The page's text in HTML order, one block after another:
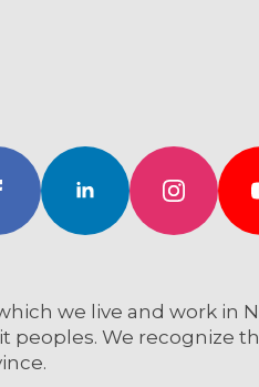
we live and work in
peoples. We recognize